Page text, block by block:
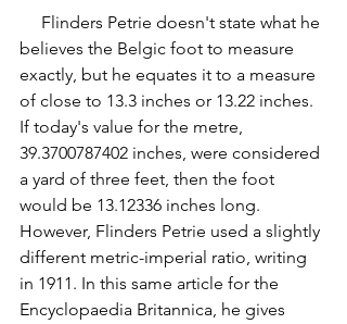
believes the Belgic foot to measure
exactly, but he equates it to a measure
of close to 13.3 inches or 13.22 inches.
If today's value for the metre,
39.3700787402 inches, were considered
a yard of three feet, then the foot
would be 13.12336 inches long.
However, Flinders Petrie used a slightly
different metric-imperial ratio, writing
in 1911. In this same article for the
Encyclopaedia Britannica, he gives